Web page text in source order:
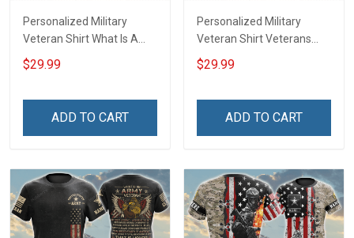
Personalized Military
Veteran Shirt What Is A
Navy Veteran Definition
Veterans Day Memorial
$29.99
ADD TO CART
Personalized Military
Veteran Shirt Veterans
Day Memorial Day Gift T-
shirt Hoodie Sweatshirt
$29.99
ADD TO CART